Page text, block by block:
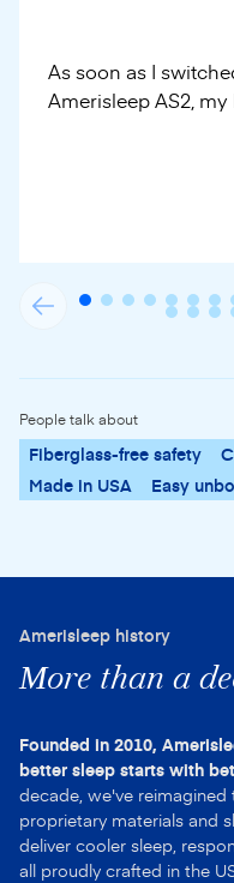
As soon as I
Amerisleep AS2,
People talk about
Fiberglass-free safety
Made in USA
Easy
Amerisleep history
More than a
Founded in 2010,
better sleep starts with
decade, we've
proprietary materials and
deliver cooler sleep,
all proudly crafted in the